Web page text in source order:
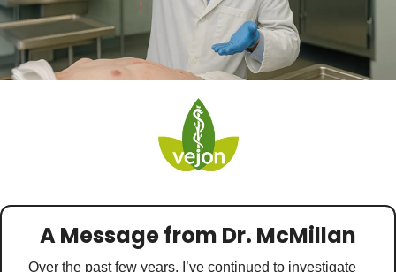
Medications
Neuroscience
Oral Health
Overweight & Obesity
A Message from Dr. McMillan
Over the past few years, I’ve continued to investigate